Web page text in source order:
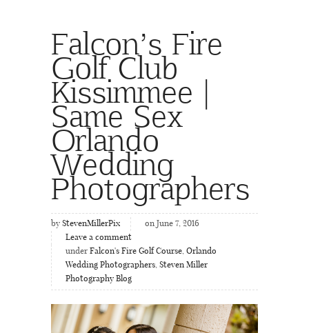
Falcon’s Fire
Golf Club
Kissimmee |
Same Sex
Orlando
Wedding
Photographers
by StevenMillerPix
on June 7, 2016
Leave a comment
under Falcon's Fire Golf Course, Orlando
Wedding Photographers, Steven Miller
Photography Blog